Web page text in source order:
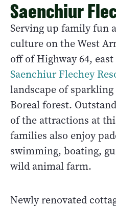
Saenchiur
Serving up family fun
culture on the West
off of Highway 64,
Saenchiur Flechey
landscape of sparkling
Boreal forest.
of the attractions at
families also enjoy
swimming, boating,
wild animal farm.
Newly renovated